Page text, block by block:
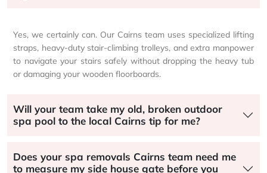
Yes, we certainly can. Our Cairns team uses specialized lifting
straps, heavy-duty stair-climbing trolleys, and extra manpower
to navigate your stairs safely without dropping the heavy tub
or damaging your wooden floorboards.
Will your team take my old, broken outdoor
spa pool to the local Cairns tip for me?
Does your spa removals Cairns team need me
to measure my side house gate before you